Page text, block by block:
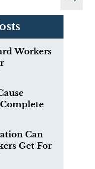
Workers
Can
Get For